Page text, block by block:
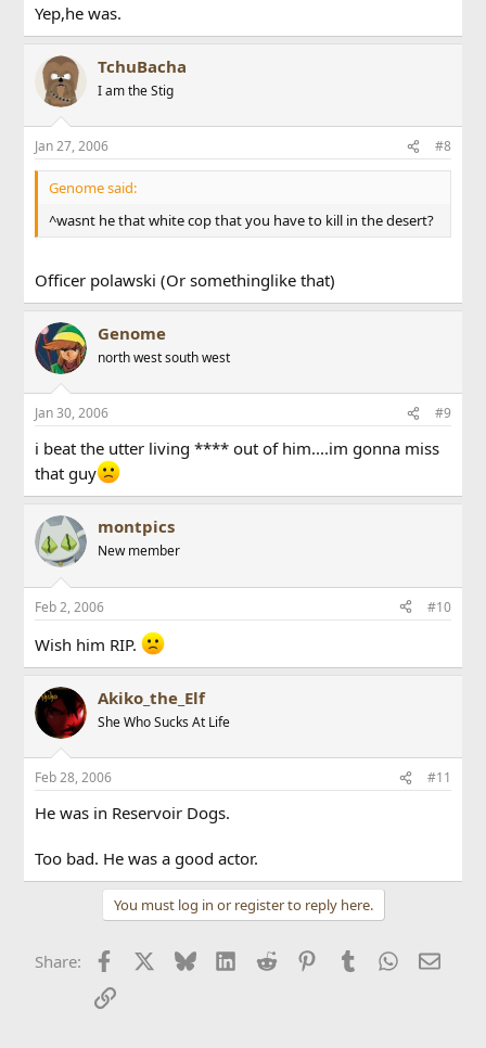
Yep,he was.
TchuBacha
I am the Stig
Jan 27, 2006 #8
Genome said:
^wasnt he that white cop that you have to kill in the desert?
Officer polawski (Or somethinglike that)
Genome
north west south west
Jan 30, 2006 #9
i beat the utter living **** out of him....im gonna miss
that guy
montpics
New member
Feb 2, 2006 #10
Wish him RIP.
Akiko_the_Elf
She Who Sucks At Life
Feb 28, 2006 #11
He was in Reservoir Dogs.
Too bad. He was a good actor.
You must log in or register to reply here.
Share: Facebook BlueskyLinkedIn
Reddit PinterestTumblr WhatsApp
Email
Link